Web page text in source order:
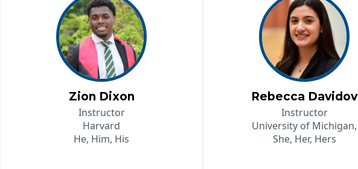
Zion Dixon
Instructor
Harvard
He, Him, His
Rebecca Davidov
Instructor
University of Michigan,
She, Her, Hers